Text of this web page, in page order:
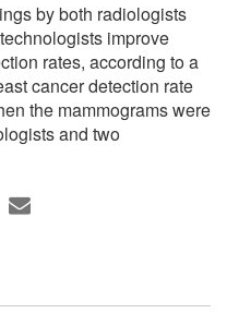
by both radiologists
improve
rates, according to a
cancer detection rate
the mammograms were
and two